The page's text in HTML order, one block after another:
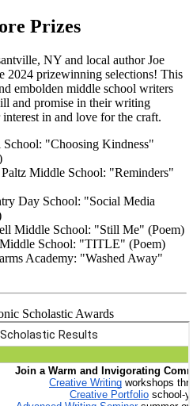
Prizes
NY and local author Joe
2024 prizewinning selections! This
embolden middle school writers
and promise in their writing
in and love for the craft.
School: "Choosing Kindness"
Middle School: "Reminders"
Day School: "Social Media
Middle School: "Still Me" (Poem)
Middle School: "TITLE" (Poem)
Academy: "Washed Away"
Scholastic Awards